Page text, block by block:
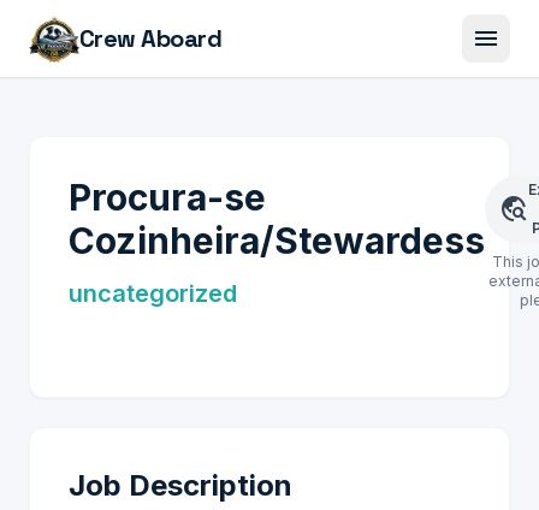
Crew Aboard menu
Procura-se
Cozinheira/Stewardess
uncategorized
travel_explore
This
Job Description